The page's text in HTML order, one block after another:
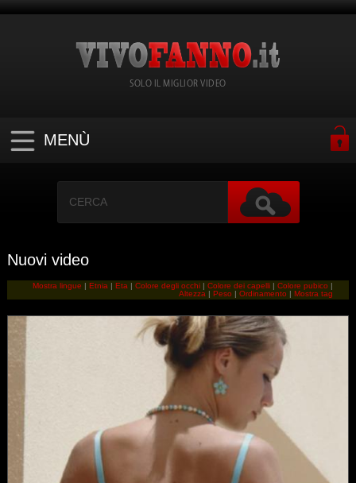
SOLO IL MIGLIOR VIDEO
MENÙ
Nuovi video
Mostra lingue |Etnia |Eta |Colore degli occhi |Colore dei capelli |Colore pubico |
Altezza |Peso |Ordinamento |Mostra tag